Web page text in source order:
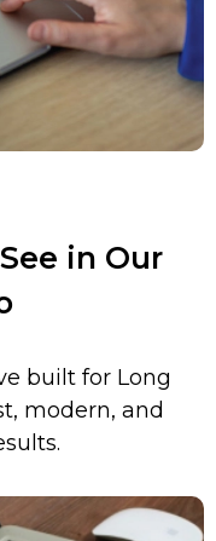
in Our
built for Long
modern, and